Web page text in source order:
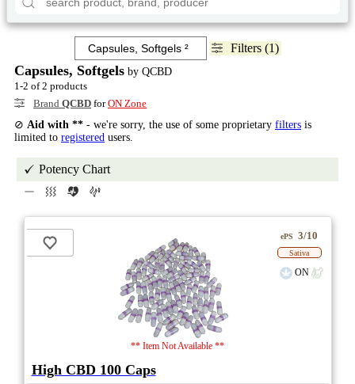
Filters (1)
Capsules, Softgels by QCBD
1-2 of 2 products
Brand QCBD forON Zone
⊘ Aid with ** - we're sorry, the use of some proprietary filters is
limited to registered users.
Potency Chart
** Item Not Available **
ePS 3/10
Sativa
ON
High CBD 100 Caps